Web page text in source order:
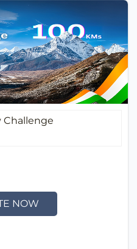
Challenge
NOW